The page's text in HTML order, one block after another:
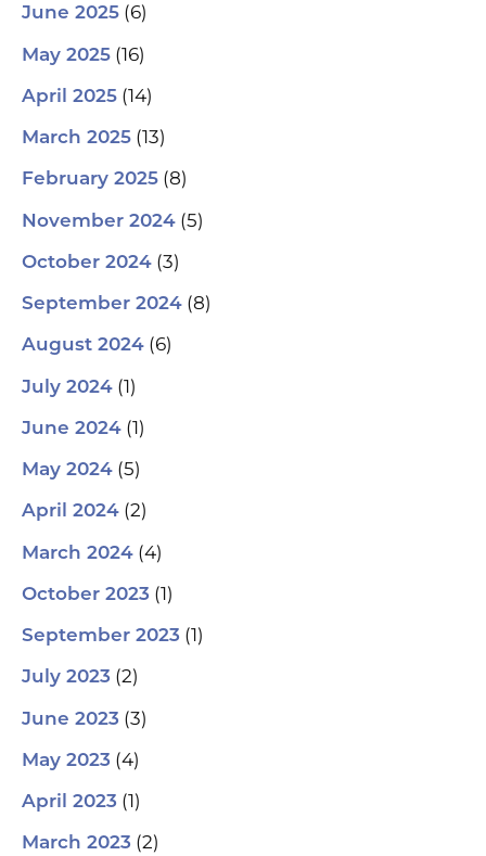
June 2025 (6)
May 2025 (16)
April 2025 (14)
March 2025 (13)
February 2025 (8)
November 2024 (5)
October 2024 (3)
September 2024 (8)
August 2024 (6)
July 2024 (1)
June 2024 (1)
May 2024 (5)
April 2024 (2)
March 2024 (4)
October 2023 (1)
September 2023 (1)
July 2023 (2)
June 2023 (3)
May 2023 (4)
April 2023 (1)
March 2023 (2)